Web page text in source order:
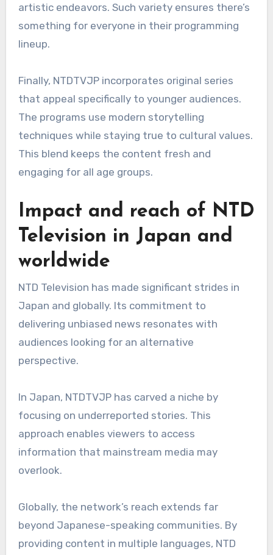
artistic endeavors. Such variety ensures there’s
something for everyone in their programming
lineup.
Finally, NTDTVJP incorporates original series
that appeal specifically to younger audiences.
The programs use modern storytelling
techniques while staying true to cultural values.
This blend keeps the content fresh and
engaging for all age groups.
Impact and reach of NTD
Television in Japan and
worldwide
NTD Television has made significant strides in
Japan and globally. Its commitment to
delivering unbiased news resonates with
audiences looking for an alternative
perspective.
In Japan, NTDTVJP has carved a niche by
focusing on underreported stories. This
approach enables viewers to access
information that mainstream media may
overlook.
Globally, the network’s reach extends far
beyond Japanese-speaking communities. By
providing content in multiple languages, NTD